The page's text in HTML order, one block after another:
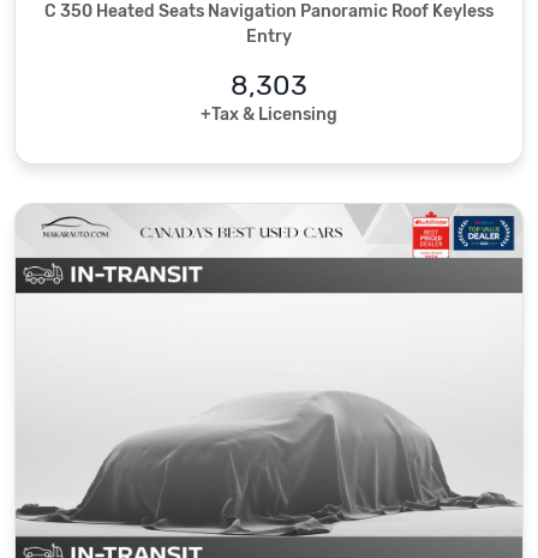
C 350 Heated Seats Navigation Panoramic Roof Keyless
Entry
8,303
+Tax & Licensing